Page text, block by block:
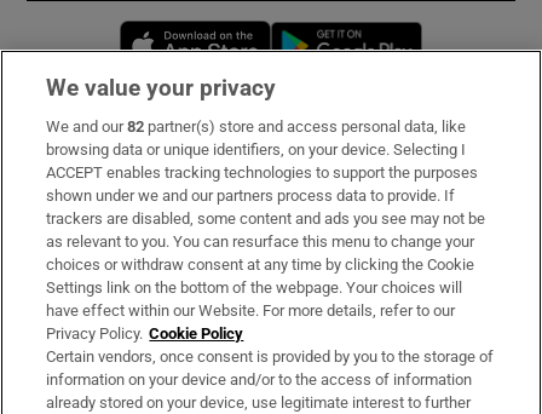
Opens in new window
Subscribe
Support
About Us
Irish Times Products & Services
OUR PARTNERS:
We value your privacy
We and our82 partner(s) store and access personal data, like
browsing data or unique identifiers, on your device. Selecting I
ACCEPT enables tracking technologies to support the purposes
shown under we and our partners process data to provide. If
trackers are disabled, some content and ads you see may not be
as relevant to you. You can resurface this menu to change your
choices or withdraw consent at any time by clicking the Cookie
Settings link on the bottom of the webpage. Your choices will
have effect within our Website. For more details, refer to our
Privacy Policy. Cookie Policy
Certain vendors, once consent is provided by you to the storage of
information on your device and/or to the access of information
already stored on your device, use legitimate interest to further